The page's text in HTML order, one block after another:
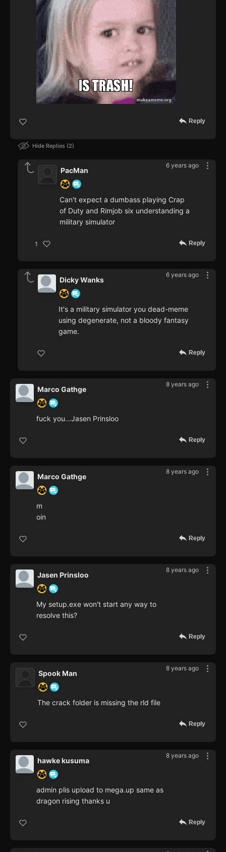
Reply
Hide Replies 2
6 years ago
PacMan
Can't expect a dumbass playing Crap
of Duty and Rimjob six understanding a
military simulator
1 Reply
6 years ago
Dicky Wanks
It's a military simulator you dead-meme
using degenerate, not a bloody fantasy
game.
Reply
8 years ago
Marco Gathge
fuck you...Jasen Prinsloo
Reply
8 years ago
Marco Gathge
m
oin
Reply
8 years ago
Jasen Prinsloo
My setup.exe won't start any way to
resolve this?
Reply
8 years ago
Spook Man
The crack folder is missing the rld file
Reply
8 years ago
hawke kusuma
admin plis upload to mega.up same as
dragon rising thanks u
Reply